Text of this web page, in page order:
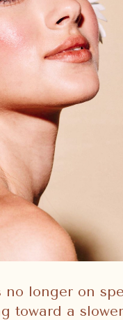
no longer on
toward a